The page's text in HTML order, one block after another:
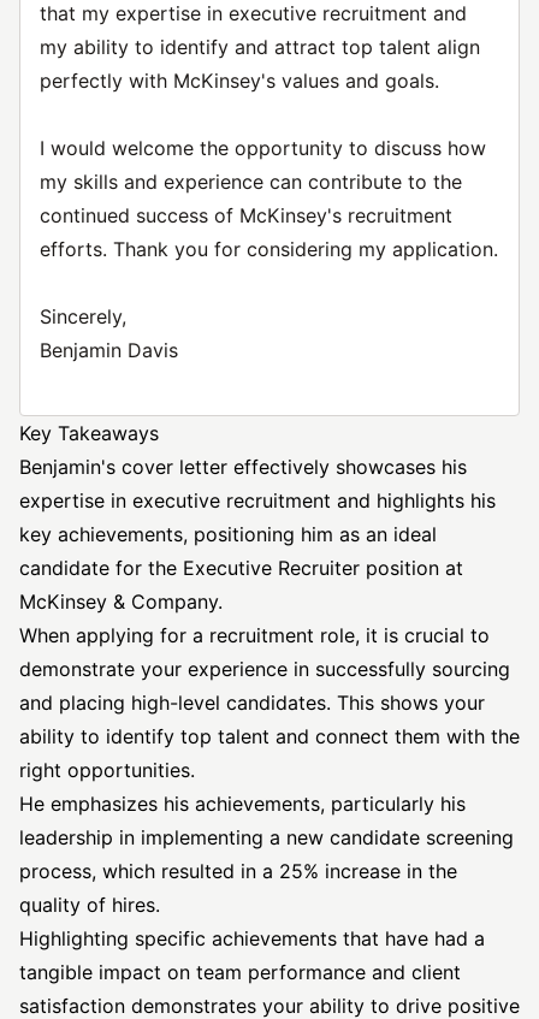
that my expertise in executive recruitment and
my ability to identify and attract top talent align
perfectly with McKinsey's values and goals.
I would welcome the opportunity to discuss how
my skills and experience can contribute to the
continued success of McKinsey's recruitment
efforts. Thank you for considering my application.
Sincerely,
Benjamin Davis
Key Takeaways
Benjamin's cover letter effectively showcases his
expertise in executive recruitment and highlights his
key achievements, positioning him as an ideal
candidate for the Executive Recruiter position at
McKinsey & Company.
When applying for a recruitment role, it is crucial to
demonstrate your experience in successfully sourcing
and placing high-level candidates. This shows your
ability to identify top talent and connect them with the
right opportunities.
He emphasizes his achievements, particularly his
leadership in implementing a new candidate screening
process, which resulted in a 25% increase in the
quality of hires.
Highlighting specific achievements that have had a
tangible impact on team performance and client
satisfaction demonstrates your ability to drive positive